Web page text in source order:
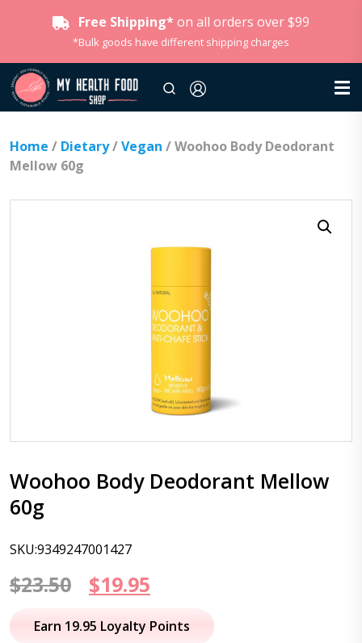
Free Shipping* on all orders over $99
*Bulk goods have different shipping charges
Home / Dietary/Vegan / Woohoo Body Deodorant
Mellow 60g
Woohoo Body Deodorant Mellow
60g
SKU:9349247001427
$23.50
Original
price
$19.95
price
Earn 19.95 Loyalty Points